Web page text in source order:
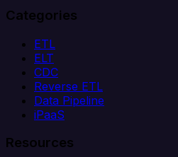
Categories
ETL
ELT
CDC
Reverse ETL
Data Pipeline
iPaaS
Resources